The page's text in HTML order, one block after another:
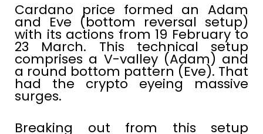
Cardano price formed an Adam
and Eve (bottom reversal setup)
with its actions from 19 February to
23 March. This technical setup
comprises a V-valley (Adam) and
a round bottom pattern (Eve). That
had the crypto eyeing massive
surges.
Breaking out from this setup